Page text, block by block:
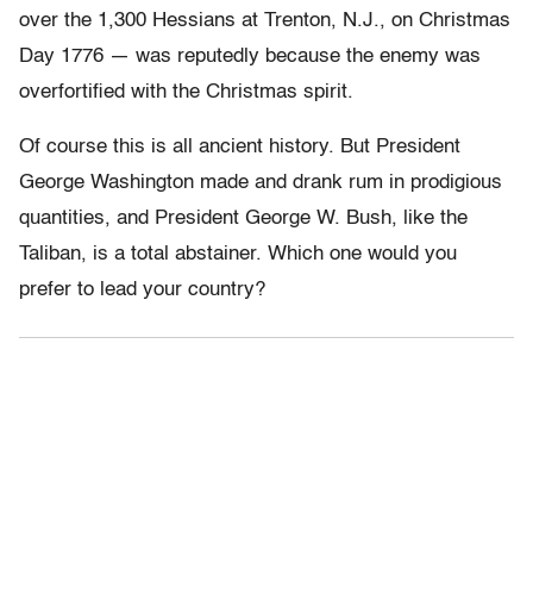
over the 1,300 Hessians at Trenton, N.J., on Christmas
Day 1776 — was reputedly because the enemy was
overfortified with the Christmas spirit.
Of course this is all ancient history. But President
George Washington made and drank rum in prodigious
quantities, and President George W. Bush, like the
Taliban, is a total abstainer. Which one would you
prefer to lead your country?